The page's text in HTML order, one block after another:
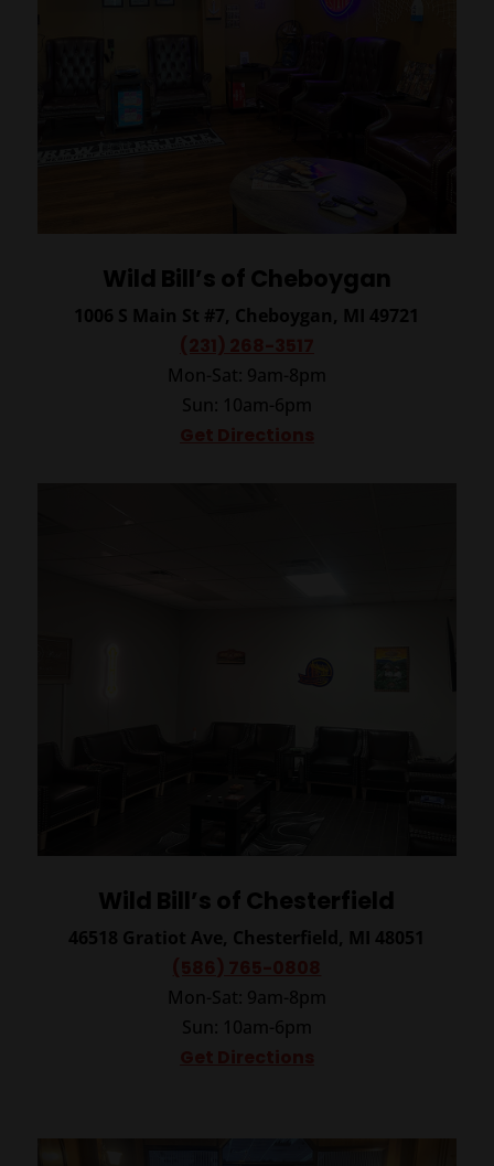
Wild Bill’s of Cheboygan
1006 S Main St #7, Cheboygan, MI 49721
Mon-Sat: 9am-8pm
Sun: 10am-6pm
Wild Bill’s of Chesterfield
46518 Gratiot Ave, Chesterfield, MI 48051
Mon-Sat: 9am-8pm
Sun: 10am-6pm